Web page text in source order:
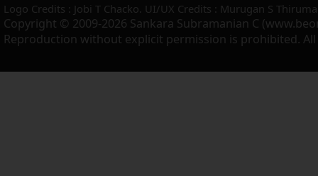
Logo Credits : Jobi T Chacko. UI/UX Credits : Murugan S
Copyright © 2009-2026 Sankara Subramanian C
Reproduction without explicit permission is prohibited. All